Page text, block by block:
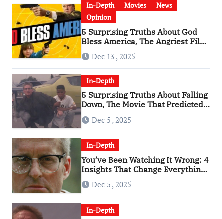
In-Depth Movies
News
Opinion
5 Surprising Truths About God
Bless America, The Angriest Film
of the 2010s
Dec 13 , 2025
In-Depth
5 Surprising Truths About Falling
Down, The Movie That Predicted
An Age of Rage
Dec 5 , 2025
In-Depth
You’ve Been Watching It Wrong: 4
Insights That Change Everything
About ‘Falling Down’
Dec 5 , 2025
In-Depth